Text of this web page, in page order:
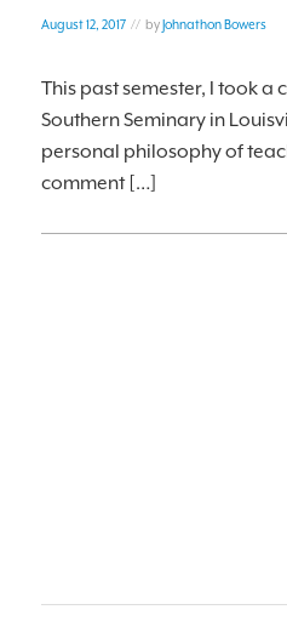
August 12, 2017 // byJohnathon Bowers
This past semester, I took a
Southern Seminary in
personal philosophy of
comment […]